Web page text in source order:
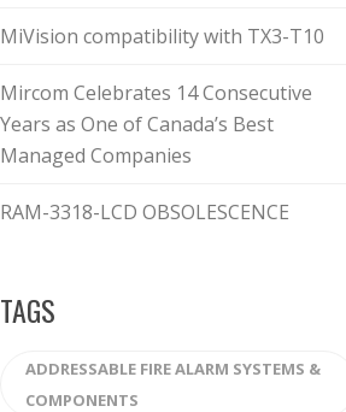
MiVision compatibility with TX3-T10
Mircom Celebrates 14 Consecutive
Years as One of Canada’s Best
Managed Companies
RAM-3318-LCD OBSOLESCENCE
TAGS
ADDRESSABLE FIRE ALARM SYSTEMS &
COMPONENTS